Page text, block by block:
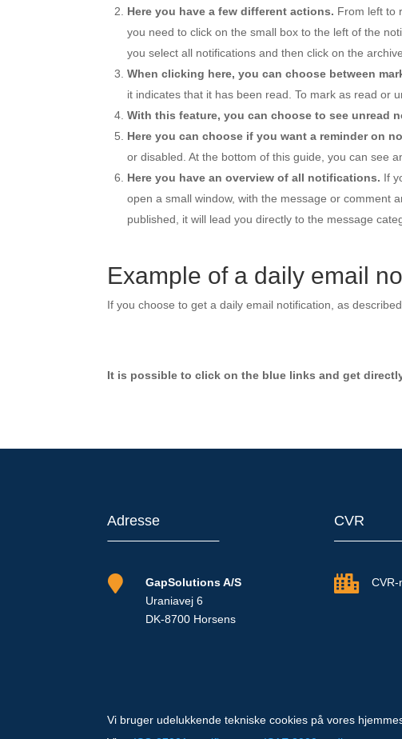
Here you have a few different actions. From left to
you need to click on the small box to the left of the
you select all notifications and then click on the
When clicking here, you can choose between
it indicates that it has been read. To mark as read or
With this feature, you can choose to see unread
Here you can choose if you want a reminder on
or disabled. At the bottom of this guide, you can see
Here you have an overview of all notifications. If
open a small window, with the message or comment
published, it will lead you directly to the message
Example of a daily email
If you choose to get a daily email notification, as
It is possible to click on the blue links and get
Adresse

GapSolutions A/S
Uraniavej 6
DK-8700 Horsens
CVR
 CVR-
Vi bruger udelukkende tekniske cookies på vores